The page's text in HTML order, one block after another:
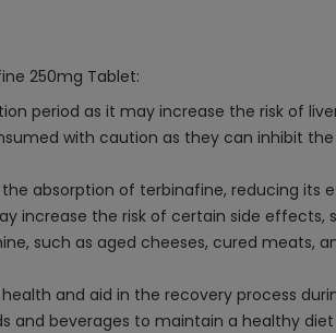
250mg Tablet:
period as it may increase the risk of
with caution as they can inhibit
absorption of terbinafine, reducing its
increase the risk of certain side effects,
such as aged cheeses, cured
and aid in the recovery process
and beverages to maintain a healthy